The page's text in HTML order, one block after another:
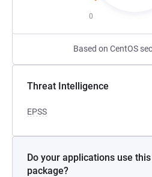
0
Based on CentOS
Threat Intelligence
EPSS
Do your applications use
package?